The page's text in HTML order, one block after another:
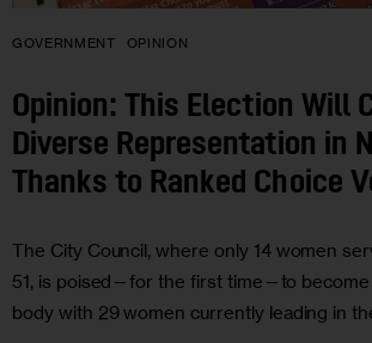
GOVERNMENT OPINION
Opinion: This Election Will
Diverse Representation in
Thanks to Ranked Choice
The City Council, where only 14 women
51, is poised—for the first time—to become
body with 29 women currently leading in